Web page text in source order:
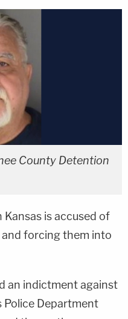
link
County Detention
is accused of
forcing them into
an indictment against
Police Department